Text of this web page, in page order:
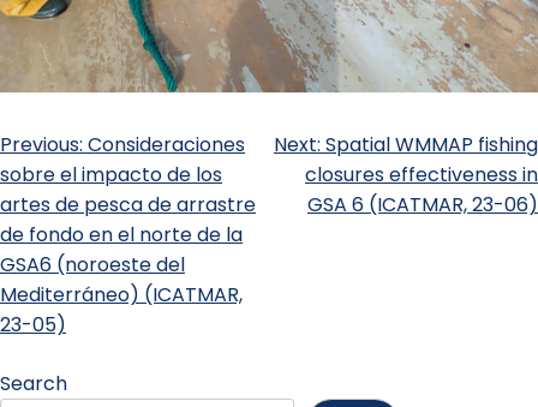
Previous: Consideraciones
sobre el impacto de los
artes de pesca de arrastre
de fondo en el norte de la
GSA6 (noroeste del
Mediterráneo) (ICATMAR,
23-05)
Next: Spatial WMMAP fishing
closures effectiveness in
GSA 6 (ICATMAR, 23-06)
Search